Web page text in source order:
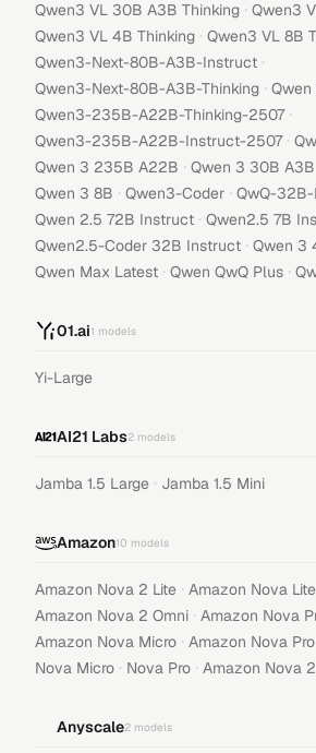
Qwen3 VL 30B A3B Thinking · Qwen3
Qwen3 VL 4B Thinking · Qwen3 VL 8B
Qwen3-Next-80B-A3B-Instruct ·
Qwen3-Next-80B-A3B-Thinking ·
Qwen3-235B-A22B-Thinking-2507 ·
Qwen3-235B-A22B-Instruct-2507 ·
Qwen 3 235B A22B · Qwen 3 30B A3B
Qwen 3 8B · Qwen3-Coder · QwQ-
Qwen 2.5 72B Instruct · Qwen2.5 7B
Qwen2.5-Coder 32B Instruct · Qwen 3
Qwen Max Latest · Qwen QwQ Plus ·
01.ai1 models
Yi-Large
AI21 Labs2 models
Jamba 1.5 Large · Jamba 1.5 Mini
Amazon10 models
Amazon Nova 2 Lite · Amazon Nova Lite
Amazon Nova 2 Omni · Amazon Nova
Amazon Nova Micro · Amazon Nova Pro
Nova Micro · Nova Pro · Amazon Nova
Anyscale2 models